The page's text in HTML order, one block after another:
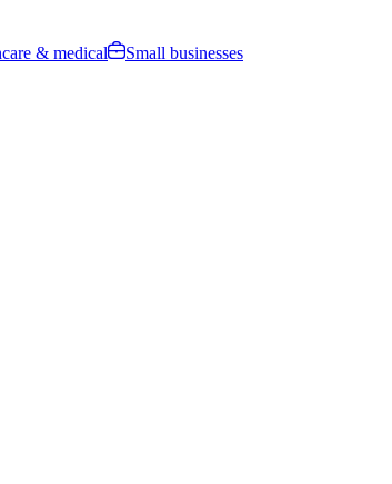
& medical
Small businesses